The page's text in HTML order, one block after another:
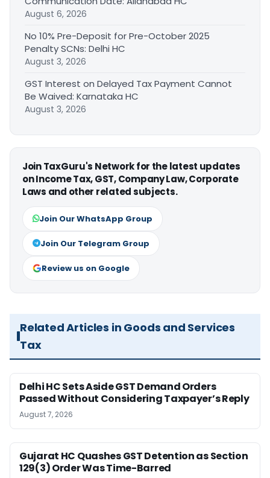
August 6, 2026
No 10% Pre-Deposit for Pre-October 2025
Penalty SCNs: Delhi HC
August 3, 2026
GST Interest on Delayed Tax Payment Cannot
Be Waived: Karnataka HC
August 3, 2026
Join TaxGuru's Network for the latest updates
on Income Tax, GST, Company Law, Corporate
Laws and other related subjects.
Join Our WhatsApp Group
Join Our Telegram Group
Review us on Google
Related Articles in Goods and Services
Tax
Delhi HC Sets Aside GST Demand Orders
Passed Without Considering Taxpayer’s Reply
August 7, 2026
Gujarat HC Quashes GST Detention as Section
129(3) Order Was Time-Barred